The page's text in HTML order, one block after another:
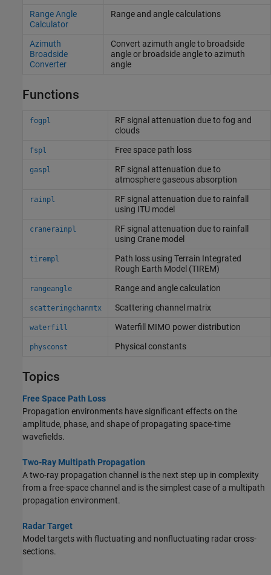
Range Angle
Calculator
Range and angle calculations
Azimuth
Broadside
Converter
Convert azimuth angle to broadside
angle or broadside angle to azimuth
angle
Functions
fogpl
RF signal attenuation due to fog and
clouds
fspl Free space path loss
gaspl
RF signal attenuation due to
atmosphere gaseous absorption
rainpl
RF signal attenuation due to rainfall
using ITU model
cranerainpl
RF signal attenuation due to rainfall
using Crane model
tirempl
Path loss using Terrain Integrated
Rough Earth Model (TIREM)
rangeangle Range and angle calculation
scatteringchanmtx Scattering channel matrix
waterfill Waterfill MIMO power distribution
physconst Physical constants
Topics
Free Space Path Loss
Propagation environments have significant effects on the
amplitude, phase, and shape of propagating space-time
wavefields.
Two-Ray Multipath Propagation
A two-ray propagation channel is the next step up in complexity
from a free-space channel and is the simplest case of a multipath
propagation environment.
Radar Target
Model targets with fluctuating and nonfluctuating radar cross-
sections.